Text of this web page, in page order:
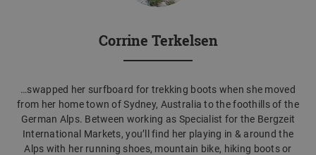
Corrine Terkelsen
…swapped her surfboard for trekking boots when she moved
from her home town of Sydney, Australia to the foothills of the
German Alps. Between working as Specialist for the Bergzeit
International Markets, you’ll find her playing in & around the
Alps with her running shoes, mountain bike, hiking boots or